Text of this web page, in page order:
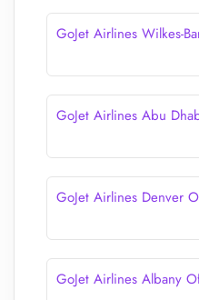
GoJet Airlines Wilkes-
GoJet Airlines Abu
GoJet Airlines Denver
GoJet Airlines Albany